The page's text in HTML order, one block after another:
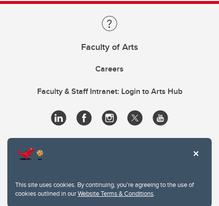
This site uses cookies. By continuing, you're agreeing to the use of
cookies outlined in ourWebsite Terms & Conditions.
Faculty of Arts
Careers
Faculty & Staff Intranet: Login to Arts Hub